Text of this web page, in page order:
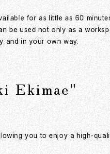
for as little as 60
be used not only as a
and in your own way.
Ekimae"
you to enjoy a high-